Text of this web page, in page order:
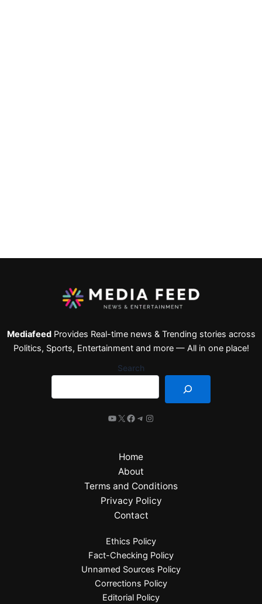
MediafeedProvides Real-time news & Trending stories across
Politics, Sports, Entertainment and more — All in one place!
Search
Home
About
Terms and Conditions
Privacy Policy
Contact
Ethics Policy
Fact-Checking Policy
Unnamed Sources Policy
Corrections Policy
Editorial Policy